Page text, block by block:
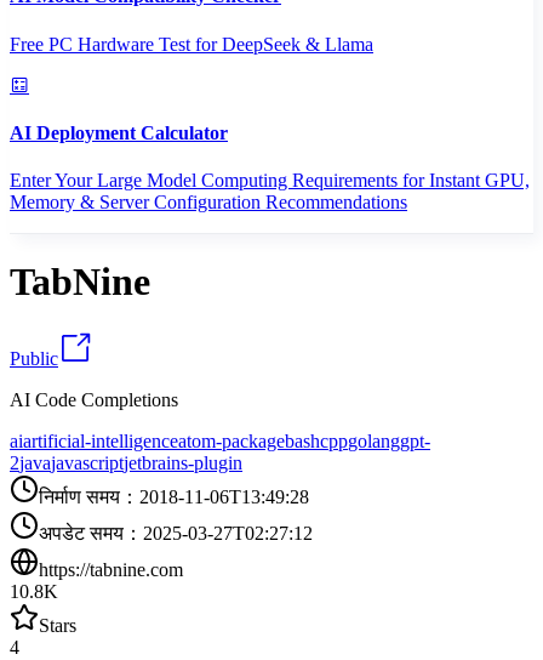
Free PC Hardware Test for DeepSeek & Llama
AI Deployment Calculator
Enter Your Large Model Computing Requirements for Instant GPU,
Memory & Server Configuration Recommendations
TabNine
Public
AI Code Completions
aiartificial-intelligenceatom-packagebashcppgolanggpt-
2javajavascriptjetbrains-plugin
निर्माण समय ： 2018-11-06T13:49:28
अपडेट समय ： 2025-03-27T02:27:12
https://tabnine.com
10.8K
Stars
4